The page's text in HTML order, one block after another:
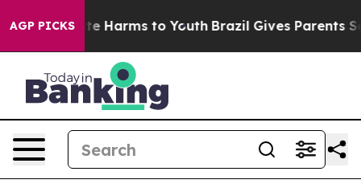
AGP PICKS
to Abate Harms to Youth Brazil Gives Parents